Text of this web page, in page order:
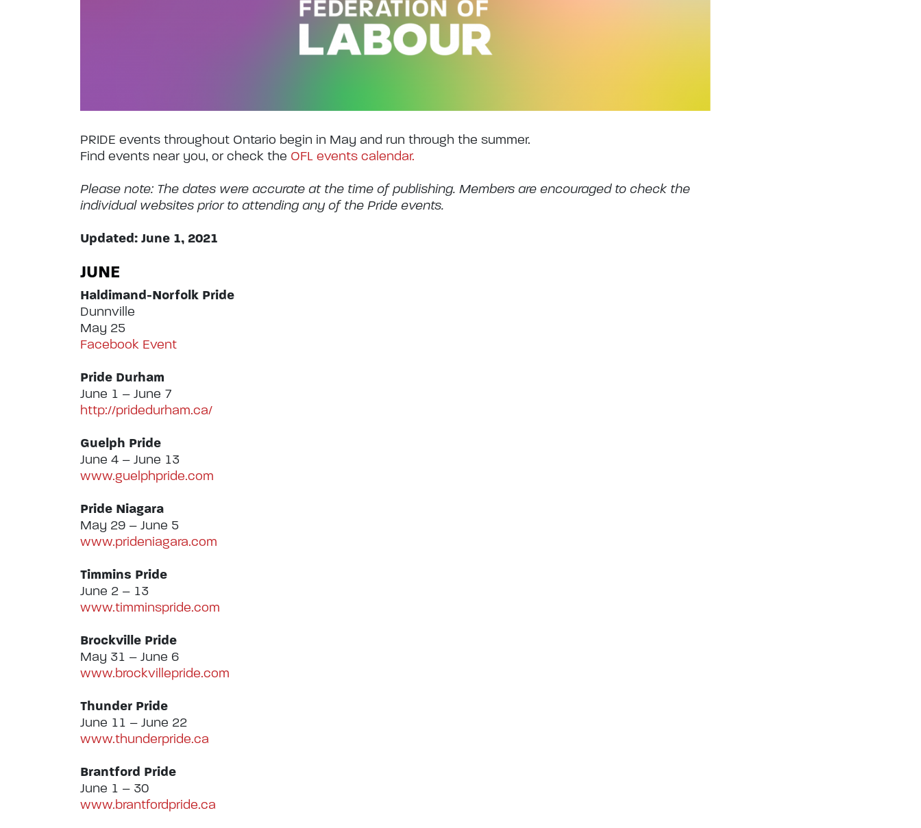
PRIDE events throughout Ontario begin in May and run through the summer.
Find events near you, or check the OFL events calendar.
Please note: The dates were accurate at the time of publishing. Members are encouraged to check the
individual websites prior to attending any of the Pride events.
Updated: June 1, 2021
JUNE
Haldimand-Norfolk Pride
Dunnville
May 25
Facebook Event
Pride Durham
June 1 – June 7
http://pridedurham.ca/
Guelph Pride
June 4 – June 13
www.guelphpride.com
Pride Niagara
May 29 – June 5
www.prideniagara.com
Timmins Pride
June 2 – 13
www.timminspride.com
Brockville Pride
May 31 – June 6
www.brockvillepride.com
Thunder Pride
June 11 – June 22
www.thunderpride.ca
Brantford Pride
June 1 – 30
www.brantfordpride.ca